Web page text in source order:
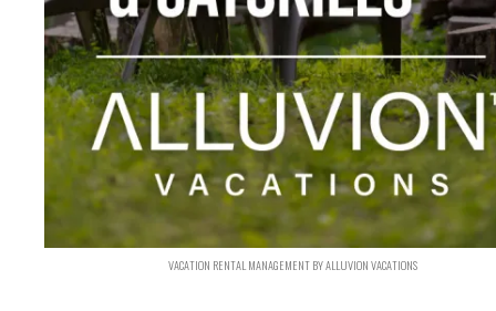
VACATION RENTAL MANAGEMENT BY ALLUVION VACATIONS